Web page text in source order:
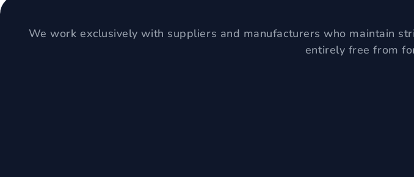
We work exclusively with suppliers and manufacturers who maintain
entirely free from